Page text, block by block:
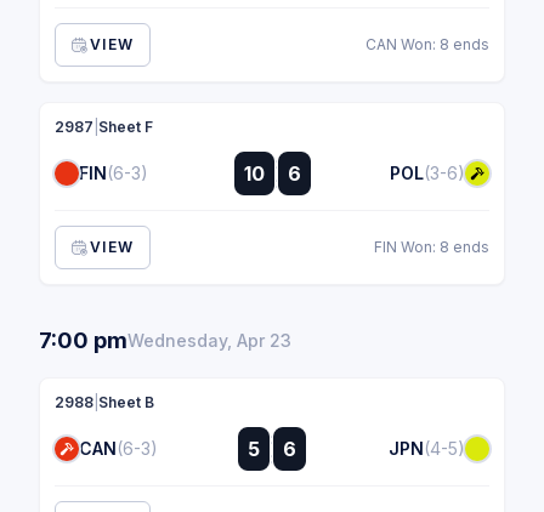
VIEW CAN Won: 8 ends
2987 Sheet F
FIN(6-3) 10 :
:
6 POL(3-6)
VIEW FIN Won: 8 ends
7:00 pmWednesday, Apr 23
2988 Sheet B
CAN(6-3) 5 :
:
6 JPN(4-5)